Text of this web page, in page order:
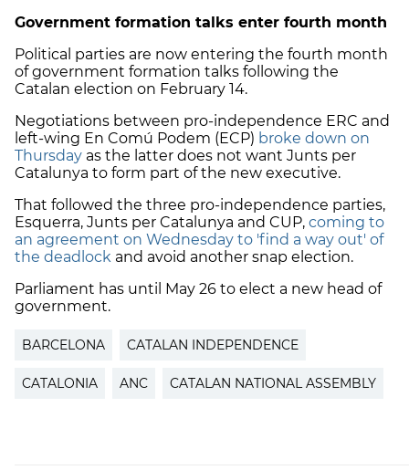
Government formation talks enter fourth month
Political parties are now entering the fourth month
of government formation talks following the
Catalan election on February 14.
Negotiations between pro-independence ERC and
left-wing En Comú Podem (ECP) broke down on
Thursday as the latter does not want Junts per
Catalunya to form part of the new executive.
That followed the three pro-independence parties,
Esquerra, Junts per Catalunya and CUP, coming to
an agreement on Wednesday to 'find a way out' of
the deadlock and avoid another snap election.
Parliament has until May 26 to elect a new head of
government.
BARCELONA CATALAN INDEPENDENCE
CATALONIA ANC CATALAN NATIONAL ASSEMBLY